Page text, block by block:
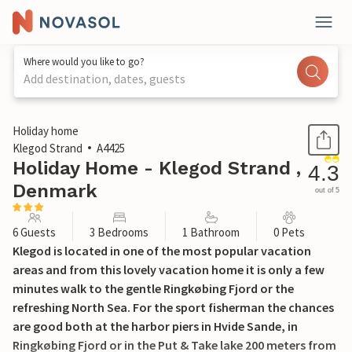
Where would you like to go?
Add destination, dates, guests
1 / 19
Holiday home
Klegod Strand
A4425
Holiday Home - Klegod Strand ,
Denmark
4.3
out of 5
6 Guests 3 Bedrooms 1 Bathroom 0 Pets
Klegod is located in one of the most popular vacation
areas and from this lovely vacation home it is only a few
minutes walk to the gentle Ringkøbing Fjord or the
refreshing North Sea. For the sport fisherman the chances
are good both at the harbor piers in Hvide Sande, in
Ringkøbing Fjord or in the Put & Take lake 200 meters from